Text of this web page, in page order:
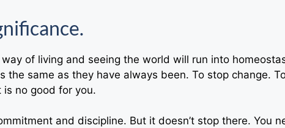
of living and seeing the world will run into
the same as they have always been. To stop change.
no good for you.
and discipline. But it doesn’t stop there. You